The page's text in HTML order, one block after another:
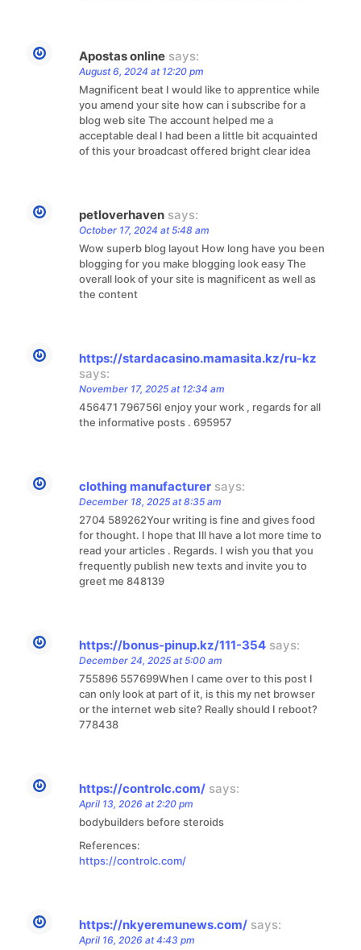
Apostas online says:
August 6, 2024 at 12:20 pm
Magnificent beat I would like to apprentice while
you amend your site how can i subscribe for a
blog web site The account helped me a
acceptable deal I had been a little bit acquainted
of this your broadcast offered bright clear idea
petloverhaven says:
October 17, 2024 at 5:48 am
Wow superb blog layout How long have you been
blogging for you make blogging look easy The
overall look of your site is magnificent as well as
the content
https://stardacasino.mamasita.kz/ru-kz
says:
November 17, 2025 at 12:34 am
456471 796756I enjoy your work , regards for all
the informative posts . 695957
clothing manufacturer says:
December 18, 2025 at 8:35 am
2704 589262Your writing is fine and gives food
for thought. I hope that Ill have a lot more time to
read your articles . Regards. I wish you that you
frequently publish new texts and invite you to
greet me 848139
https://bonus-pinup.kz/111-354 says:
December 24, 2025 at 5:00 am
755896 557699When I came over to this post I
can only look at part of it, is this my net browser
or the internet web site? Really should I reboot?
778438
https://controlc.com/ says:
April 13, 2026 at 2:20 pm
bodybuilders before steroids
References:
https://controlc.com/
https://nkyeremunews.com/ says:
April 16, 2026 at 4:43 pm